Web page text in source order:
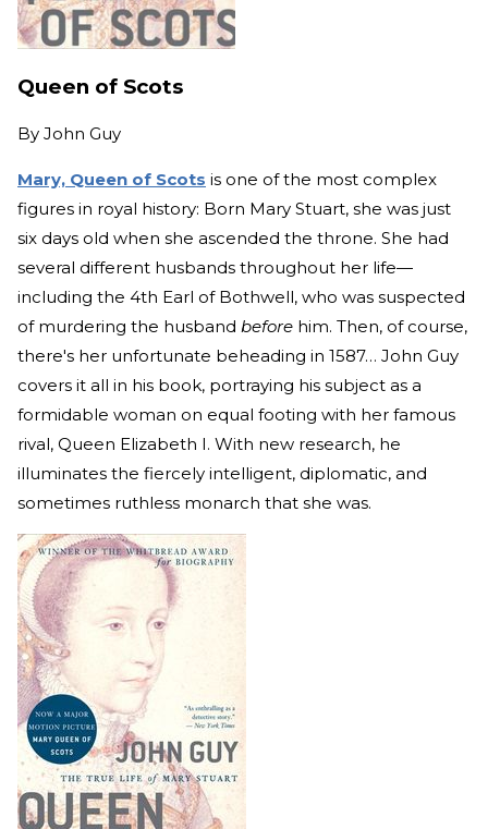
Queen of Scots
By John Guy
Mary, Queen of Scots is one of the most complex
figures in royal history: Born Mary Stuart, she was just
six days old when she ascended the throne. She had
several different husbands throughout her life—
including the 4th Earl of Bothwell, who was suspected
of murdering the husband before him. Then, of course,
there's her unfortunate beheading in 1587… John Guy
covers it all in his book, portraying his subject as a
formidable woman on equal footing with her famous
rival, Queen Elizabeth I. With new research, he
illuminates the fiercely intelligent, diplomatic, and
sometimes ruthless monarch that she was.